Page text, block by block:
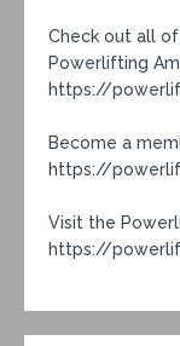
Check out all
Powerlifting
https://
Become a
https://
Visit the
https://